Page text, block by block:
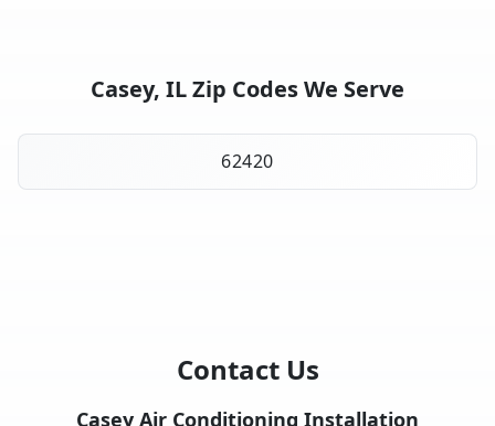
Casey, IL Zip Codes We Serve
62420
Contact Us
Casey Air Conditioning Installation